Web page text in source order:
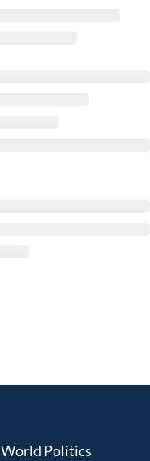
World Politics